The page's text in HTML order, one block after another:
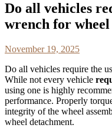
Do all vehicles
wrench for wheel
November 19, 2025
Do all vehicles require the
While not every vehicle
using one is highly
performance. Properly
integrity of the wheel
wheel detachment.